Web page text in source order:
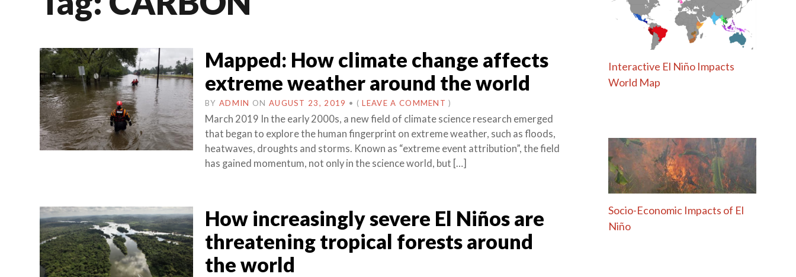
Mapped: How climate change affects
extreme weather around the world
BY ADMIN ON AUGUST 23, 2019 • (LEAVE A COMMENT )
March 2019 In the early 2000s, a new field of climate science research emerged
that began to explore the human fingerprint on extreme weather, such as floods,
heatwaves, droughts and storms. Known as “extreme event attribution”, the field
has gained momentum, not only in the science world, but […]
How increasingly severe El Niños are
threatening tropical forests around
the world
Interactive El Niño Impacts
World Map
Socio-Economic Impacts of El
Niño